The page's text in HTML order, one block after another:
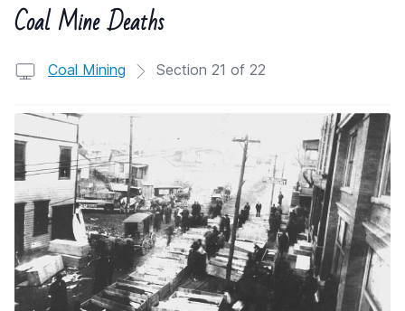
Coal Mine Deaths
Coal Mining Section 21 of 22